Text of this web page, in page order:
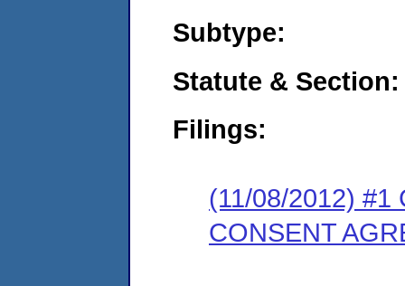
Subtype:
Statute & Section:
Filings:
(11/08/2012) #1
CONSENT